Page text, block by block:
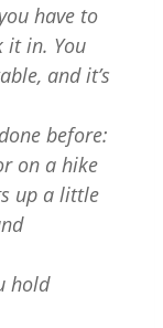
have to
it in. You
and it’s
before:
on a hike
up a little
hold